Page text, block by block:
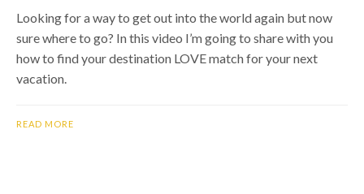
Looking for a way to get out into the world again but now
sure where to go? In this video I’m going to share with you
how to find your destination LOVE match for your next
vacation.
READ MORE